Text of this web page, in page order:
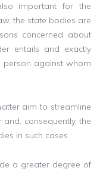
important for the
the state bodies are
concerned about
entails and exactly
against whom
aim to streamline
consequently, the
in such cases.
a greater degree of